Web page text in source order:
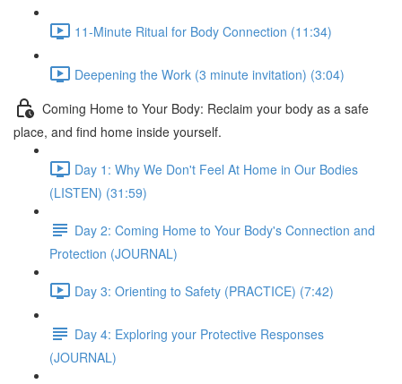
11-Minute Ritual for Body Connection (11:34)
Deepening the Work (3 minute invitation) (3:04)
Coming Home to Your Body: Reclaim your body as a safe
place, and find home inside yourself.
Day 1: Why We Don't Feel At Home in Our Bodies
(LISTEN) (31:59)
Day 2: Coming Home to Your Body's Connection and
Protection (JOURNAL)
Day 3: Orienting to Safety (PRACTICE) (7:42)
Day 4: Exploring your Protective Responses
(JOURNAL)